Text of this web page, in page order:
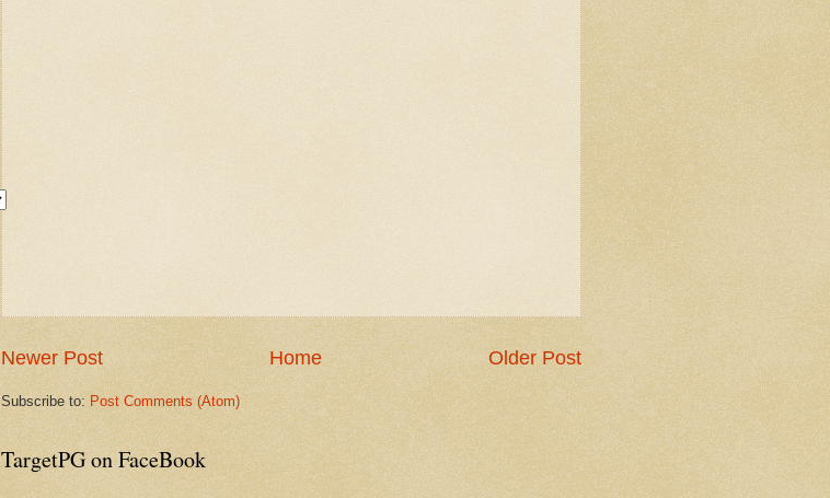
Newer Post Older Post
Home
Subscribe to: Post Comments (Atom)
TargetPG on FaceBook